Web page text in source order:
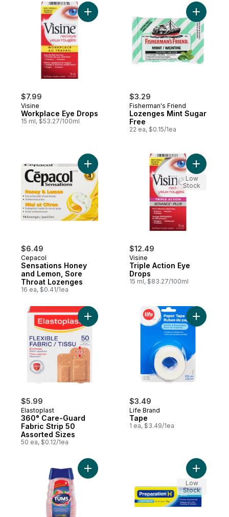
$7.99
Visine
Workplace Eye Drops
15 ml, $53.27/100ml
Add Workplace Eye Drops to cart
$3.29
Fisherman's Friend
Lozenges Mint Sugar
Free
22 ea, $0.15/1ea
Add
$6.49
Cepacol
Sensations Honey
and Lemon, Sore
Throat Lozenges
16 ea, $0.41/1ea
$12.49
Visine
Triple Action Eye
Drops
15 ml, $83.27/100ml
Low
Stock
$5.99
Elastoplast
360° Care-Guard
Fabric Strip 50
Assorted Sizes
50 ea, $0.12/1ea
Add 360° Care-Guard Fabric Strip 50
$3.49
Life Brand
Tape
1 ea, $3.49/1ea
Add
Add Ultra Strength Tablets Assorted
Add
Low
Stock